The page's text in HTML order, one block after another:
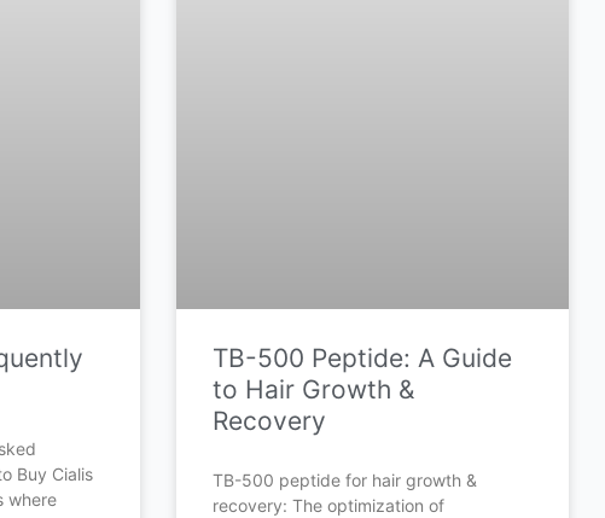
Buy Cialis
where
TB-500 Peptide: A Guide
to Hair Growth &
Recovery
TB-500 peptide for hair growth &
recovery: The optimization of